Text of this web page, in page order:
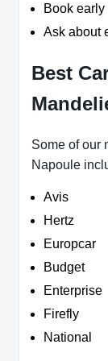
Book
Ask about
Best
Some of our
Napoule
Avis
Hertz
Europcar
Budget
Enterprise
Firefly
National